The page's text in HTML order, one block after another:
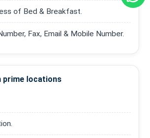
of Bed & Breakfast.
Fax, Email & Mobile Number.
prime locations